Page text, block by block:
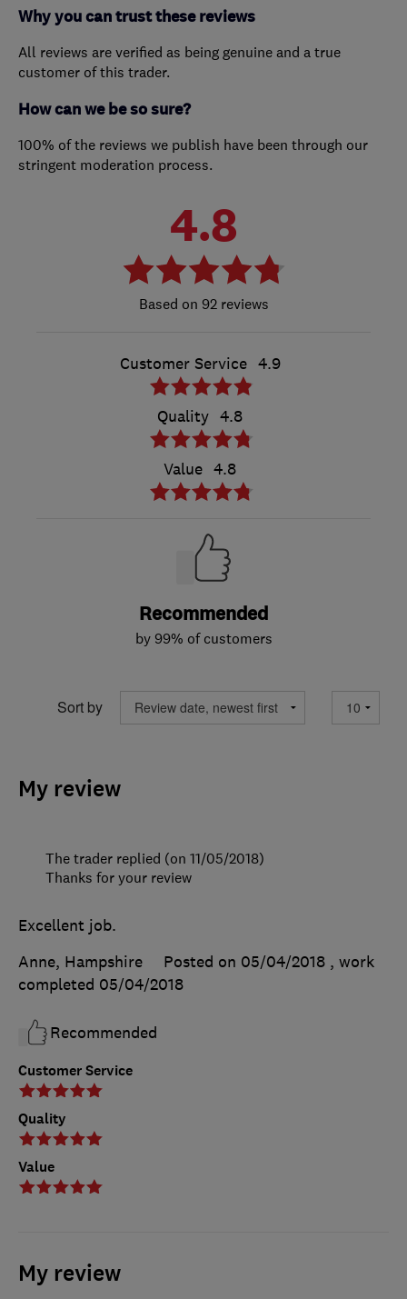
Why you can trust these reviews
All reviews are verified as being genuine and a true
customer of this trader.
How can we be so sure?
100% of the reviews we publish have been through our
stringent moderation process.
4.8
92 reviews
Customer Service 4.9
Quality 4.8
Value 4.8
Recommended
by 99% of customers
Sort by
My review
Customer Service
Quality
Value
Excellent job.
Anne, Hampshire
Posted on 05/04/2018 , work
completed 05/04/2018
Recommended
The trader replied (on 11/05/2018)
Thanks for your review
My review